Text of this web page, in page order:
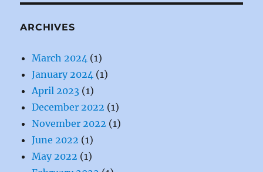
ARCHIVES
March 2024 (1)
January 2024 (1)
April 2023 (1)
December 2022 (1)
November 2022 (1)
June 2022 (1)
May 2022 (1)